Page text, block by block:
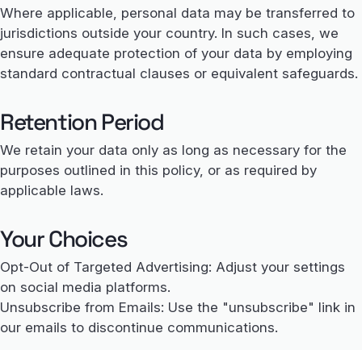
Where applicable, personal data may be transferred to
jurisdictions outside your country. In such cases, we
ensure adequate protection of your data by employing
standard contractual clauses or equivalent safeguards.
Retention Period
We retain your data only as long as necessary for the
purposes outlined in this policy, or as required by
applicable laws.
Your Choices
Opt-Out of Targeted Advertising: Adjust your settings
on social media platforms.
Unsubscribe from Emails: Use the "unsubscribe" link in
our emails to discontinue communications.